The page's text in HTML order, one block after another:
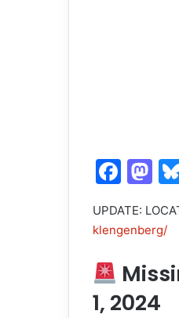
F
c
e
b
o
M
st
o
d
o
UPDATE:
klengenberg/
1, 2024